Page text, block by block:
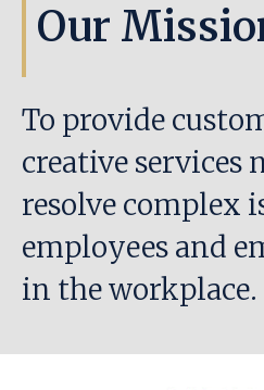
Our
To provide
creative services
resolve complex
employees and
in the workplace.